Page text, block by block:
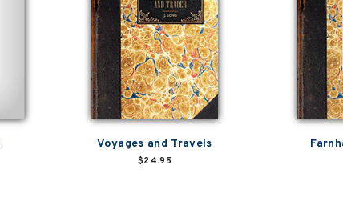
Voyages and Travels
$24.95